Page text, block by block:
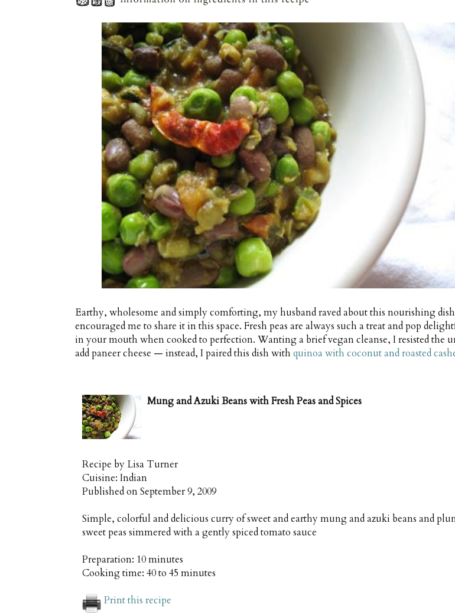
Earthy, wholesome and simply comforting, my husband raved about this nourishing
encouraged me to share it in this space. Fresh peas are always such a treat and pop
in your mouth when cooked to perfection. Wanting a brief vegan cleanse, I resisted the
add paneer cheese — instead, I paired this dish with quinoa with coconut and roasted
Mung and Azuki Beans with Fresh Peas and Spices
Recipe by Lisa Turner
Cuisine: Indian
Published onSeptember 9, 2009
Simple, colorful and delicious curry of sweet and earthy mung and azuki beans and
sweet peas simmered with a gently spiced tomato sauce
Preparation: 10 minutes
Cooking time: 40 to 45 minutes
Print this recipe